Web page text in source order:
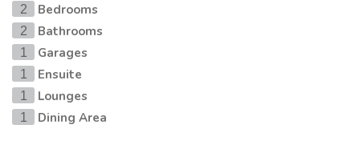
2 Bedrooms
2 Bathrooms
1 Garages
1 Ensuite
1 Lounges
1 Dining Area